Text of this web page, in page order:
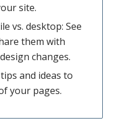
site.
vs. desktop: See
them with
changes.
and ideas to
your pages.